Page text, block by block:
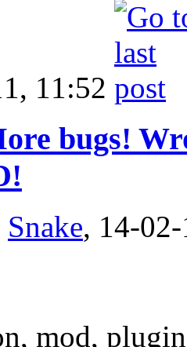
11:52
bugs!
Snake, 14-